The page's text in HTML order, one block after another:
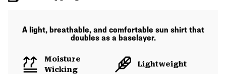
A light, breathable, and comfortable sun shirt that
doubles as a baselayer.
Moisture
Wicking
Lightweight